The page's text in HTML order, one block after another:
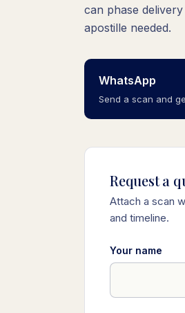
can phase
apostille needed.
WhatsApp
Send a scan and
Request a
Attach a scan
and timeline.
Your name